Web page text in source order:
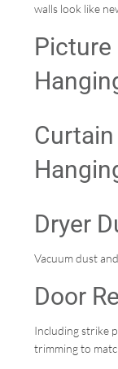
walls look like
Picture
Curtain
Dryer
Vacuum dust
Door
Including strike
trimming to